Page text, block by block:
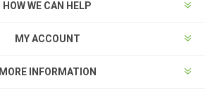
HOW WE CAN HELP
MY ACCOUNT
MORE INFORMATION